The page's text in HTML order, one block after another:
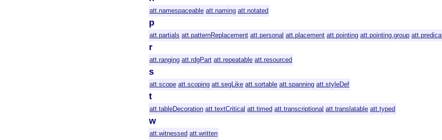
att.namespaceable att.naming att.notated
p
att.partials att.patternReplacement att.personal att.placement att.pointing att.pointing.group
r
att.ranging att.rdgPart att.repeatable att.resourced
s
att.scope att.scoping att.segLike att.sortable att.spanning att.styleDef
t
att.tableDecoration att.textCritical att.timed att.transcriptional att.translatable att.typed
w
att.witnessed att.written